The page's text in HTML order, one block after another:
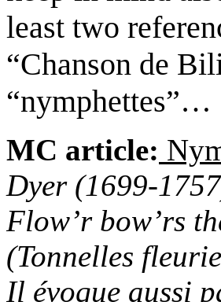
least two
“Chanson de
“nymphettes”…
MC article:
Dyer (1699-
Flow’r bow’rs
(Tonnelles
Il évoque aussi